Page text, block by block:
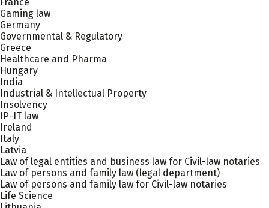
Gaming law
Germany
Governmental & Regulatory
Greece
Healthcare and Pharma
Hungary
India
Industrial & Intellectual Property
Insolvency
IP-IT law
Ireland
Italy
Latvia
Law of legal entities and business law for Civil-law notaries
Law of persons and family law (legal department)
Law of persons and family law for Civil-law notaries
Life Science